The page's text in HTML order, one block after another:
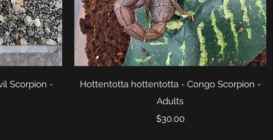
Scorpion -
Quick View
Hottentotta hottentotta - Congo Scorpion -
Adults
Price
$30.00